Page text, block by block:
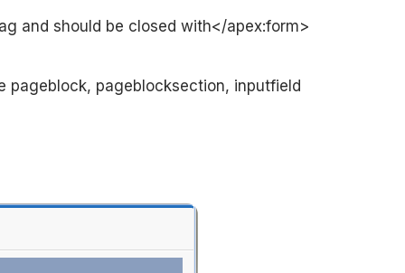
and should be closed with</apex:form>
pageblock, pageblocksection, inputfield